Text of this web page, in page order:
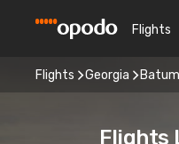
Flights
Flights Georgia
Flights